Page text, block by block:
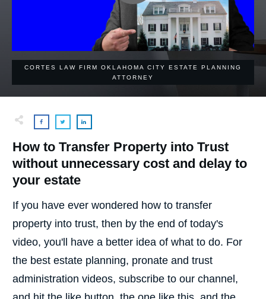
CORTES LAW FIRM OKLAHOMA CITY ESTATE PLANNING
ATTORNEY
How to Transfer Property into Trust
without unnecessary cost and delay to
your estate
If you have ever wondered how to transfer
property into trust, then by the end of today's
video, you'll have a better idea of what to do. For
the best estate planning, pronate and trust
administration videos, subscribe to our channel,